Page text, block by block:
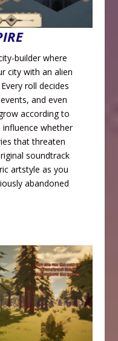
builder where
city with an alien
roll decides
and even
according to
whether
that threaten
soundtrack
artstyle as you
abandoned